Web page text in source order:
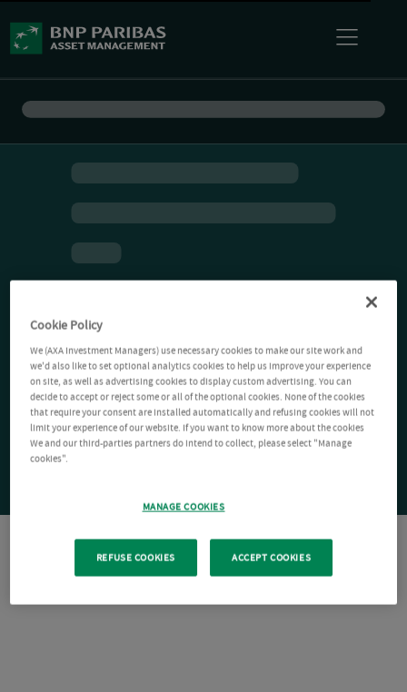
Cookie Policy
We (AXA Investment Managers) use necessary cookies to make our site work and
we'd also like to set optional analytics cookies to help us improve your experience
on site, as well as advertising cookies to display custom advertising. You can
decide to accept or reject some or all of the optional cookies. None of the cookies
that require your consent are installed automatically and refusing cookies will not
limit your experience of our website. If you want to know more about the cookies
We and our third-parties partners do intend to collect, please select "Manage
cookies".
MANAGE COOKIES
REFUSE COOKIES ACCEPT COOKIES